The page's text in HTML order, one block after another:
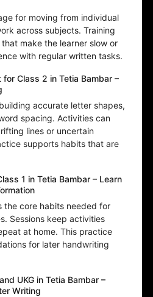
for moving from individual
across subjects. Training
make the learner slow or
with regular written tasks.
Class 2 in Tetia Bambar –
accurate letter shapes,
spacing. Activities can
lines or uncertain
supports habits that are
1 in Tetia Bambar – Learn
the core habits needed for
Sessions keep activities
at home. This practice
for later handwriting
UKG in Tetia Bambar –
Writing